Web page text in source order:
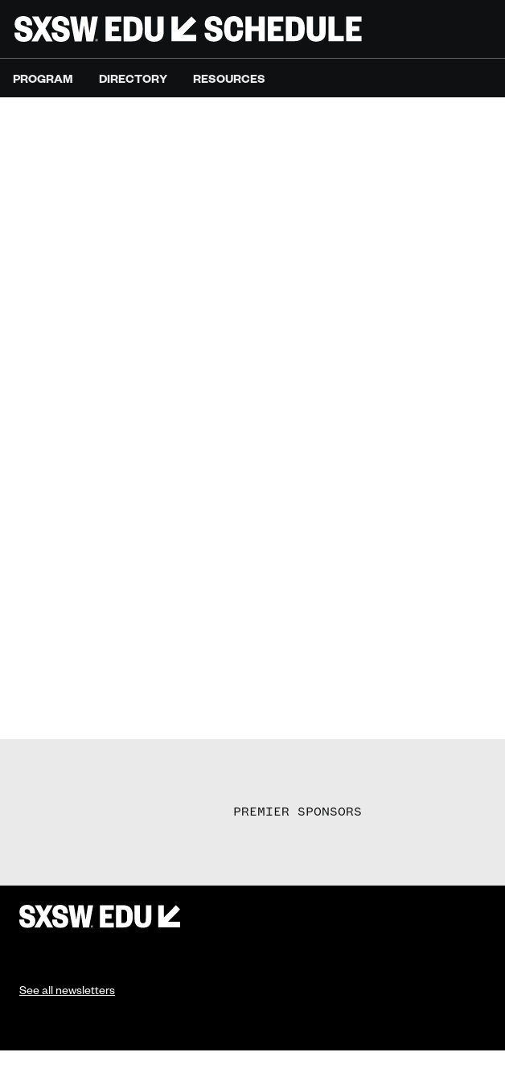
PROGRAM DIRECTORY RESOURCES
PREMIER SPONSORS
See all newsletters